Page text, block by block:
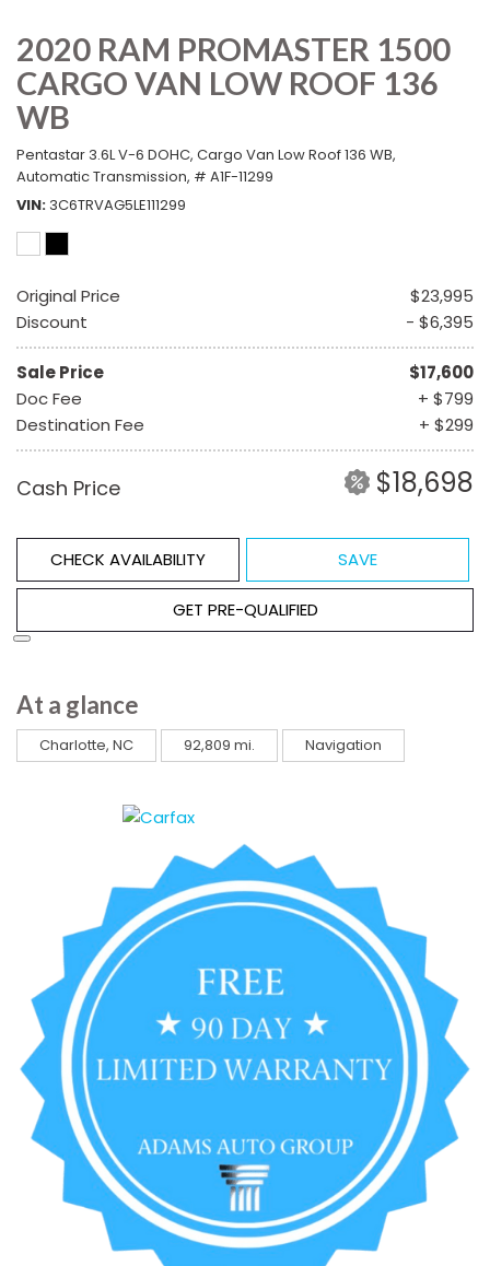
2020 RAM PROMASTER 1500
CARGO VAN LOW ROOF 136
WB
Pentastar 3.6L V-6 DOHC, Cargo Van Low Roof 136 WB,
Automatic Transmission, # A1F-11299
VIN 3C6TRVAG5LE111299
Original Price
$23,995
Discount
- $6,395
Sale Price
$17,600
Doc Fee
+ $799
Destination Fee
+ $299
Cash Price $18,698
CHECK AVAILABILITY SAVE
GET PRE-QUALIFIED
At a glance
Charlotte, NC 92,809 mi. Navigation